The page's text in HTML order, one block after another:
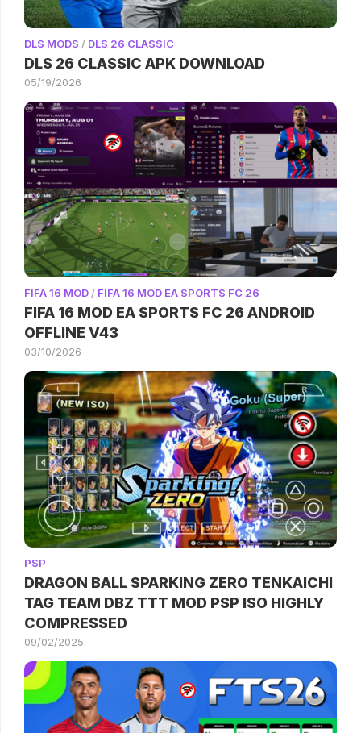
DLS MODS / DLS 26 CLASSIC
DLS 26 CLASSIC APK DOWNLOAD
05/19/2026
FIFA 16 MOD/ FIFA 16 MOD EA SPORTS FC 26
FIFA 16 MOD EA SPORTS FC 26 ANDROID
OFFLINE V43
03/10/2026
PSP
DRAGON BALL SPARKING ZERO TENKAICHI
TAG TEAM DBZ TTT MOD PSP ISO HIGHLY
COMPRESSED
09/02/2025